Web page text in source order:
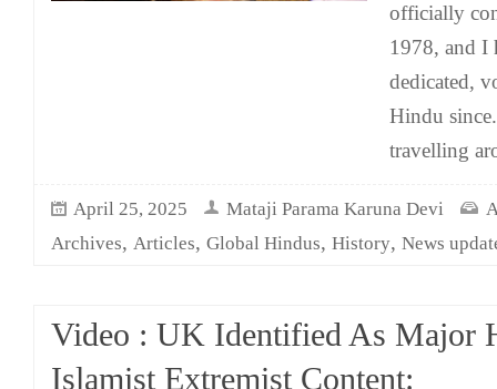
officially
1978, and I
dedicated,
Hindu
travelling
April 25, 2025 Mataji Parama Karuna Devi
Archives, Articles, Global Hindus, History, News
Video : UK Identified As Major
Islamist Extremist Content: